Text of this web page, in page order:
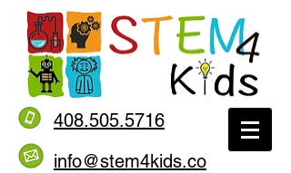
408.505.5716
info@stem4kids.co